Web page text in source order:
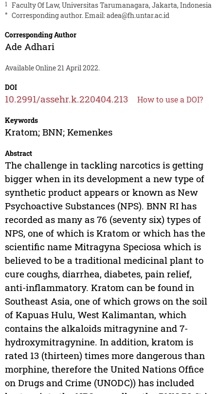
1 Faculty Of Law, Universitas Tarumanagara, Jakarta, Indonesia
* Corresponding author. Email:adea@fh.untar.ac.id
Corresponding Author
Ade Adhari
Available Online 21 April 2022.
DOI
10.2991/assehr.k.220404.213 How to use a DOI?
Keywords
Kratom; BNN; Kemenkes
Abstract
The challenge in tackling narcotics is getting
bigger when in its development a new type of
synthetic product appears or known as New
Psychoactive Substances (NPS). BNN RI has
recorded as many as 76 (seventy six) types of
NPS, one of which is Kratom or which has the
scientific name Mitragyna Speciosa which is
believed to be a traditional medicinal plant to
cure coughs, diarrhea, diabetes, pain relief,
anti-inflammatory. Kratom can be found in
Southeast Asia, one of which grows on the soil
of Kapuas Hulu, West Kalimantan, which
contains the alkaloids mitragynine and 7-
hydroxymitragynine. In addition, kratom is
rated 13 (thirteen) times more dangerous than
morphine, therefore the United Nations Office
on Drugs and Crime (UNODC)) has included